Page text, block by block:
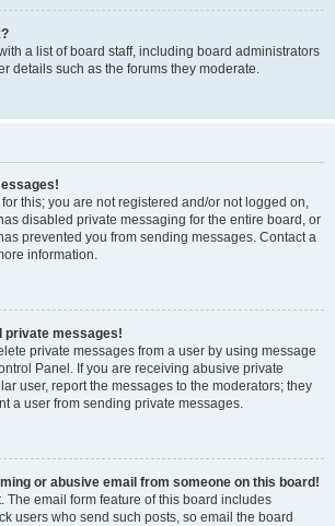
a list of board staff, including board administrators
details such as the forums they moderate.
this; you are not registered and/or not logged on,
disabled private messaging for the entire board, or
prevented you from sending messages. Contact a
information.
private messages!
private messages from a user by using message
Panel. If you are receiving abusive private
user, report the messages to the moderators; they
a user from sending private messages.
or abusive email from someone on this board!
The email form feature of this board includes
users who send such posts, so email the board